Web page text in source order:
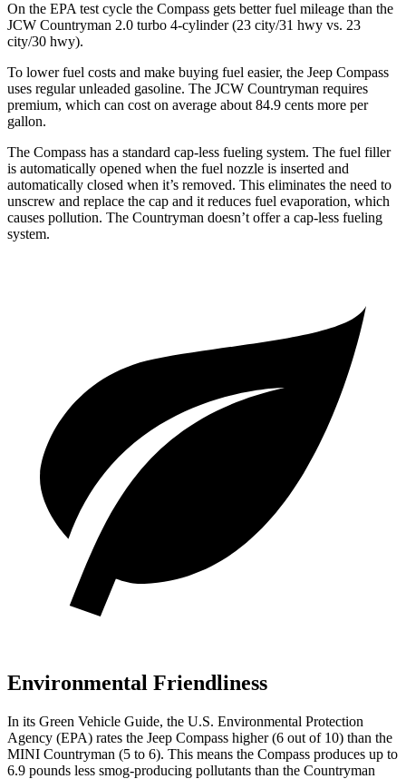
On the EPA test cycle the Compass gets better fuel mileage than the
JCW Countryman 2.0 turbo 4-cylinder (23 city/31 hwy vs. 23
city/30 hwy).
To lower fuel costs and make buying fuel easier, the Jeep Compass
uses regular unleaded gasoline. The JCW Countryman requires
premium, which can cost on average about 84.9 cents more per
gallon.
The Compass has a standard cap-less fueling system. The fuel filler
is automatically opened when the fuel nozzle is inserted and
automatically closed when it’s removed. This eliminates the need to
unscrew and replace the cap and it reduces fuel evaporation, which
causes pollution. The Countryman doesn’t offer a cap-less fueling
system.
Environmental Friendliness
In its Green Vehicle Guide, the U.S. Environmental Protection
Agency (EPA) rates the Jeep Compass higher (6 out of 10) than the
MINI Countryman (5 to 6). This means the Compass produces up to
6.9 pounds less smog-producing pollutants than the Countryman